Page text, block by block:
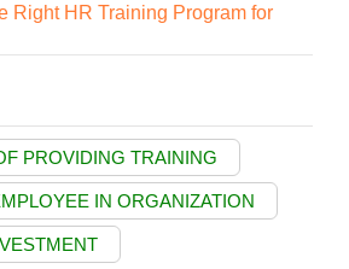
Right HR Training Program for
PROVIDING TRAINING
IN ORGANIZATION